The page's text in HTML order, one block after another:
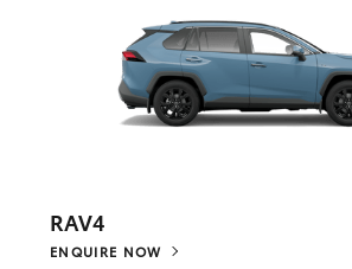
RAV4
ENQUIRE NOW